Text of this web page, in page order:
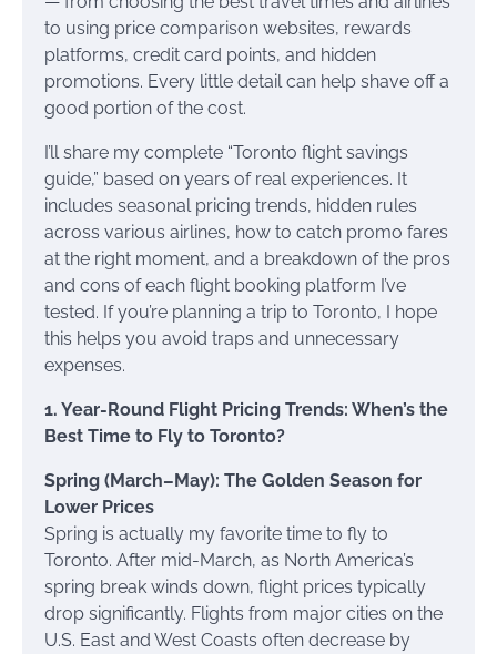
to using price comparison websites, rewards
platforms, credit card points, and hidden
promotions. Every little detail can help shave off a
good portion of the cost.
I’ll share my complete “Toronto flight savings
guide,” based on years of real experiences. It
includes seasonal pricing trends, hidden rules
across various airlines, how to catch promo fares
at the right moment, and a breakdown of the pros
and cons of each flight booking platform I’ve
tested. If you’re planning a trip to Toronto, I hope
this helps you avoid traps and unnecessary
expenses.
1. Year-Round Flight Pricing Trends: When’s the
Best Time to Fly to Toronto?
Spring (March–May): The Golden Season for
Lower Prices
Spring is actually my favorite time to fly to
Toronto. After mid-March, as North America’s
spring break winds down, flight prices typically
drop significantly. Flights from major cities on the
U.S. East and West Coasts often decrease by